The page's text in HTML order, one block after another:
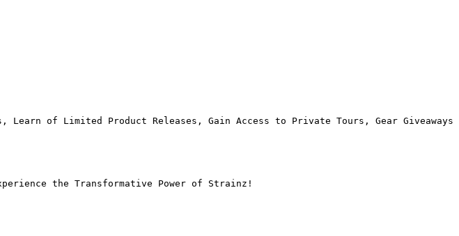
of Limited Product Releases, Gain Access to Private Tours, Gear Giveaways
the Transformative Power of Strainz!